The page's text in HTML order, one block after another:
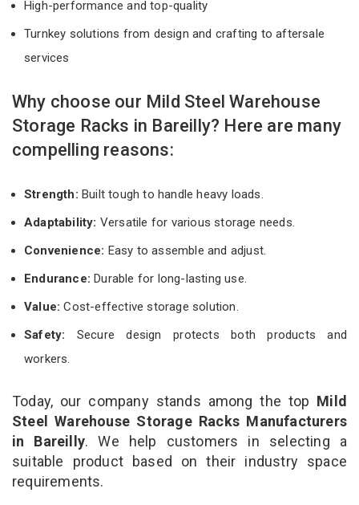
High-performance and top-quality
Turnkey solutions from design and crafting to aftersale
services
Why choose our Mild Steel Warehouse
Storage Racks in Bareilly? Here are many
compelling reasons:
Strength: Built tough to handle heavy loads.
Adaptability: Versatile for various storage needs.
Convenience: Easy to assemble and adjust.
Endurance: Durable for long-lasting use.
Value:Cost-effective storage solution.
Safety: Secure design protects both products and
workers.
Today, our company stands among the top Mild
Steel Warehouse Storage Racks Manufacturers
in Bareilly. We help customers in selecting a
suitable product based on their industry space
requirements.